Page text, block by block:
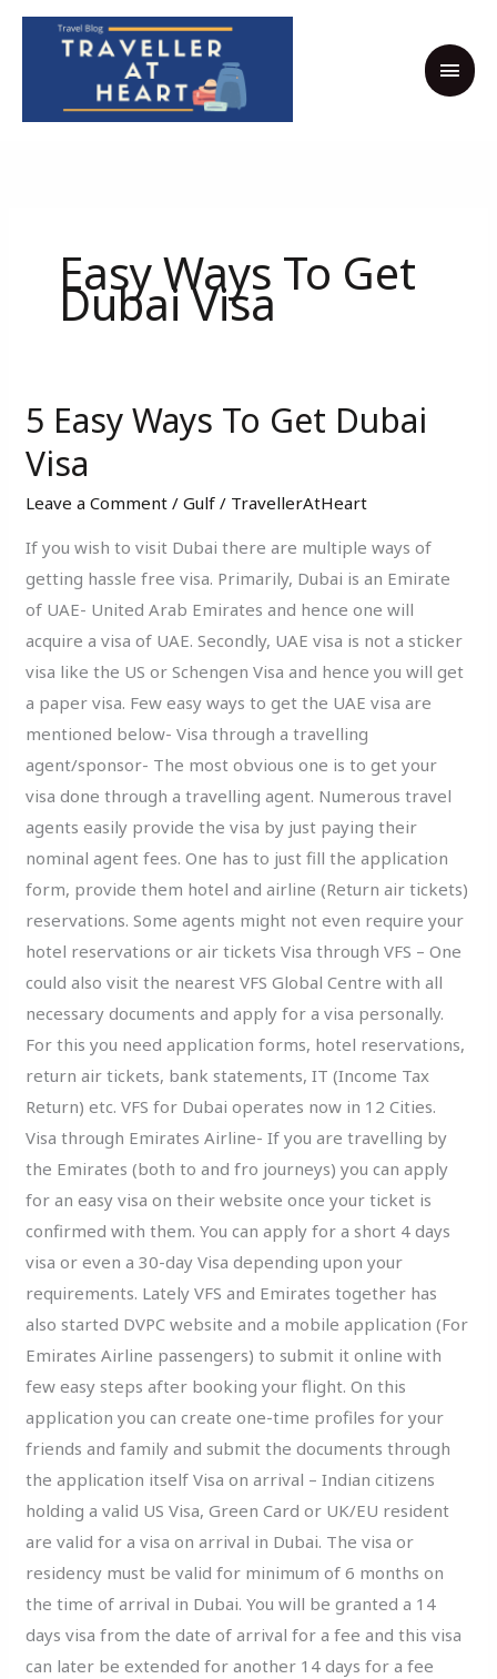
Skip
Easy Ways To Get
Dubai Visa
5 Easy Ways To Get Dubai
Visa
Leave a Comment /Gulf / TravellerAtHeart
If you wish to visit Dubai there are multiple ways of
getting hassle free visa. Primarily, Dubai is an Emirate
of UAE- United Arab Emirates and hence one will
acquire a visa of UAE. Secondly, UAE visa is not a sticker
visa like the US or Schengen Visa and hence you will get
a paper visa. Few easy ways to get the UAE visa are
mentioned below- Visa through a travelling
agent/sponsor- The most obvious one is to get your
visa done through a travelling agent. Numerous travel
agents easily provide the visa by just paying their
nominal agent fees. One has to just fill the application
form, provide them hotel and airline (Return air tickets)
reservations. Some agents might not even require your
hotel reservations or air tickets Visa through VFS – One
could also visit the nearest VFS Global Centre with all
necessary documents and apply for a visa personally.
For this you need application forms, hotel reservations,
return air tickets, bank statements, IT (Income Tax
Return) etc. VFS for Dubai operates now in 12 Cities.
Visa through Emirates Airline- If you are travelling by
the Emirates (both to and fro journeys) you can apply
for an easy visa on their website once your ticket is
confirmed with them. You can apply for a short 4 days
visa or even a 30-day Visa depending upon your
requirements. Lately VFS and Emirates together has
also started DVPC website and a mobile application (For
Emirates Airline passengers) to submit it online with
few easy steps after booking your flight. On this
application you can create one-time profiles for your
friends and family and submit the documents through
the application itself Visa on arrival – Indian citizens
holding a valid US Visa, Green Card or UK/EU resident
are valid for a visa on arrival in Dubai. The visa or
residency must be valid for minimum of 6 months on
the time of arrival in Dubai. You will be granted a 14
days visa from the date of arrival for a fee and this visa
can later be extended for another 14 days for a fee
5
Ways
To
Get
Dubai
Visa